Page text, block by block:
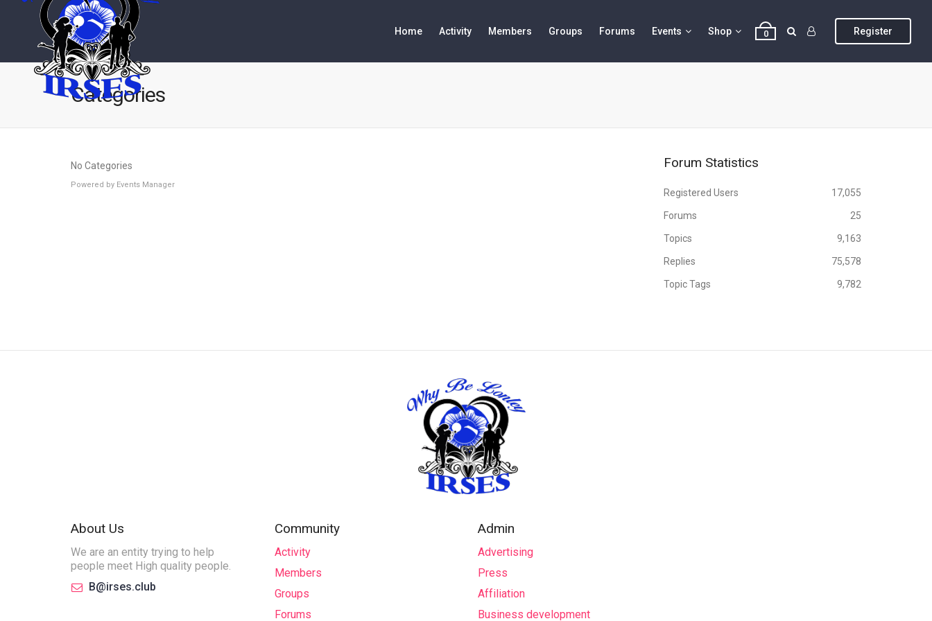
Home Activity Members Groups Forums Events Shop 0 Register
Categories
No Categories
Powered by Events Manager
Forum Statistics
Registered Users 17,055
Forums 25
Topics 9,163
Replies 75,578
Topic Tags 9,782
About Us
We are an entity trying to help
people meet High quality people.
B@irses.club
Community
Activity
Members
Groups
Forums
Admin
Advertising
Press
Affiliation
Business development